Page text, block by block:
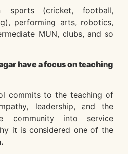
sports (cricket, football,
performing arts, robotics,
MUN, clubs, and so
have a focus on teaching
commits to the teaching of
leadership, and the
community into service
it is considered one of the